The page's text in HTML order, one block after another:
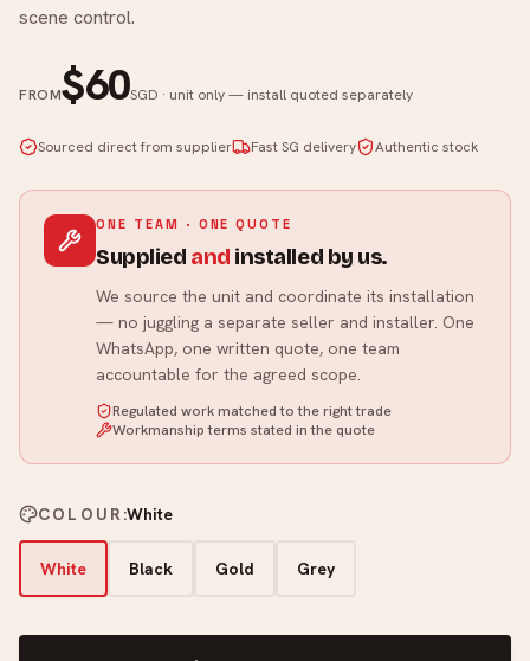
scene control.
FROM$60SGD · unit only — install quoted separately
Sourced direct from supplier Fast SG delivery Authentic stock
ONE TEAM · ONE QUOTE
Supplied and installed by us.
We source the unit and coordinate its installation
— no juggling a separate seller and installer. One
WhatsApp, one written quote, one team
accountable for the agreed scope.
Regulated work matched to the right trade
Workmanship terms stated in the quote
COLOUR:White
White Black Gold Grey